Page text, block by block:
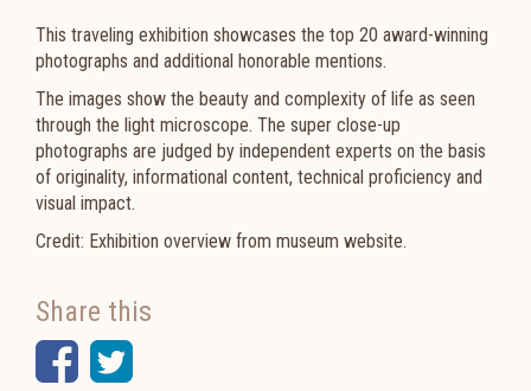
This traveling exhibition showcases the top 20 award-winning
photographs and additional honorable mentions.
The images show the beauty and complexity of life as seen
through the light microscope. The super close-up
photographs are judged by independent experts on the basis
of originality, informational content, technical proficiency and
visual impact.
Credit: Exhibition overview from museum website.
Share this
Facebook
Twitter